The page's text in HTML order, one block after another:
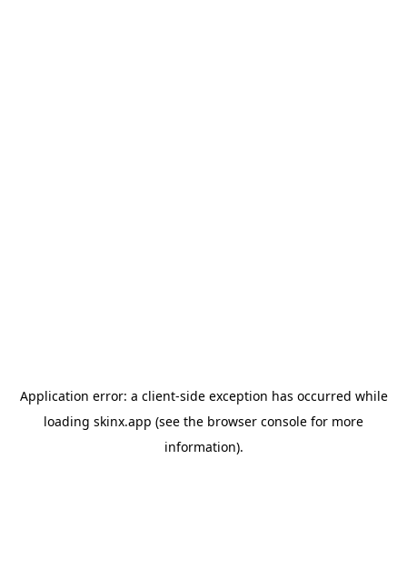
Application error: a client-side exception has occurred while
loading skinx.app (see the browser console for more
information).